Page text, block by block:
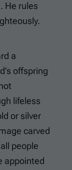
He rules
a
offspring
lifeless
or silver
carved
people
appointed